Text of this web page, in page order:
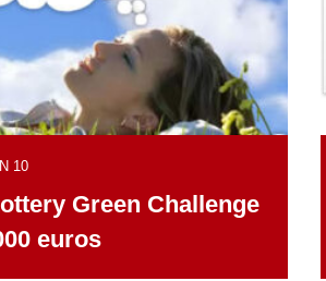
10
Green Challenge
euros